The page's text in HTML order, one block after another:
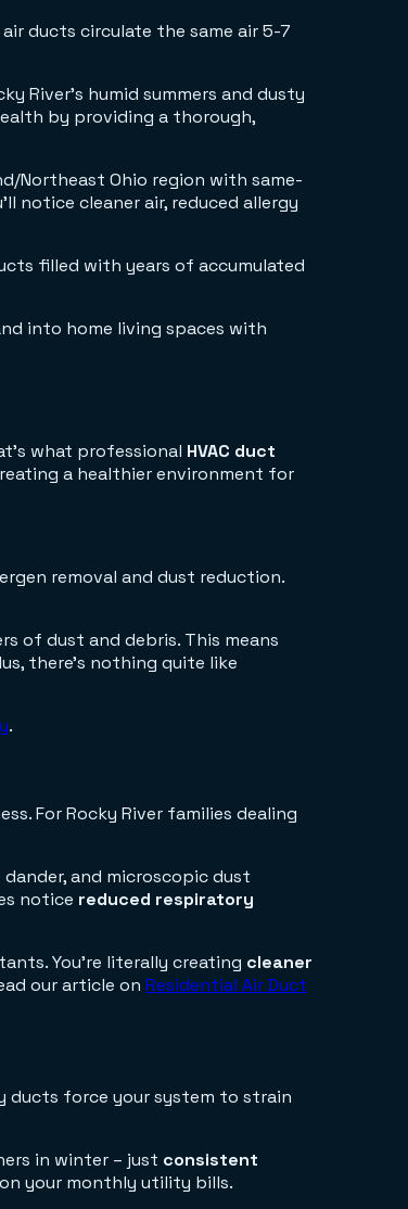
ducts circulate the same air 5-7
River's humid summers and dusty
by providing a thorough,
Northeast Ohio region with same-
notice cleaner air, reduced allergy
filled with years of accumulated
what professional HVAC duct
a healthier environment for
removal and dust reduction.
of dust and debris. This means
there's nothing quite like
.
For Rocky River families dealing
and microscopic dust
notice reduced respiratory
You're literally creating cleaner
our article on Residential Air Duct
ducts force your system to strain
in winter – just consistent
your monthly utility bills.